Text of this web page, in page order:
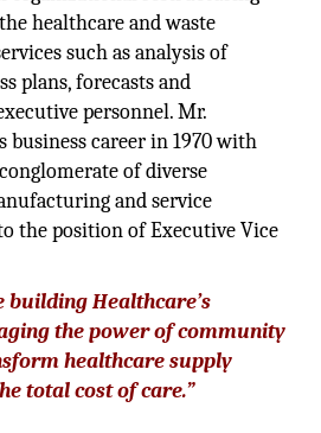
healthcare and waste
such as analysis of
plans, forecasts and
personnel. Mr.
career in 1970 with
of diverse
and service
the position of Executive Vice
building Healthcare’s
the power of community
healthcare supply
total cost of care.”